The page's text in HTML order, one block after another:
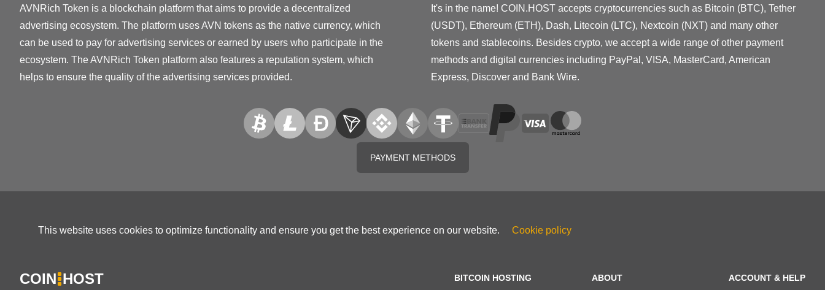
AVNRich Token is a blockchain platform that aims to provide a decentralized
advertising ecosystem. The platform uses AVN tokens as the native currency, which
can be used to pay for advertising services or earned by users who participate in the
ecosystem. The AVNRich Token platform also features a reputation system, which
helps to ensure the quality of the advertising services provided.
It's in the name! COIN.HOST accepts cryptocurrencies such as Bitcoin (BTC), Tether
(USDT), Ethereum (ETH), Dash, Litecoin (LTC), Nextcoin (NXT) and many other
tokens and stablecoins. Besides crypto, we accept a wide range of other payment
methods and digital currencies including PayPal, VISA, MasterCard, American
Express, Discover and Bank Wire.
PAYMENT METHODS
This website uses cookies to optimize functionality and ensure you get the best experience on our website. Cookie policy
COIN HOST BITCOIN HOSTING ABOUT ACCOUNT & HELP